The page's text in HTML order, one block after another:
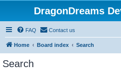
DragonDreams
FAQ Contact us
Home Board index Search
Search